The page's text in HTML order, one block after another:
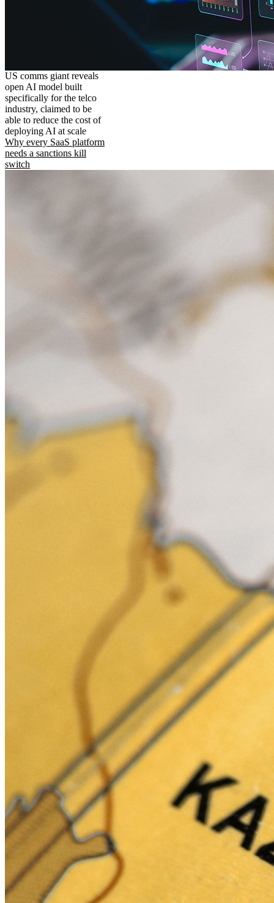
US comms giant reveals
open AI model built
specifically for the telco
industry, claimed to be
able to reduce the cost of
deploying AI at scale
Why every SaaS platform
needs a sanctions kill
switch